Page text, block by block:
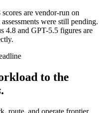
are vendor-run on
were still pending.
4.8 and GPT-5.5 figures are
to the
.